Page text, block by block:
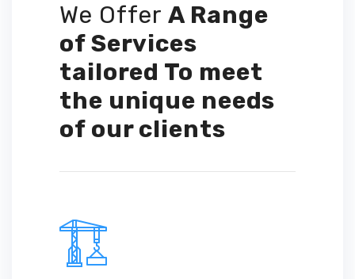
We OfferA Range
of Services
tailored To meet
the unique needs
of our clients